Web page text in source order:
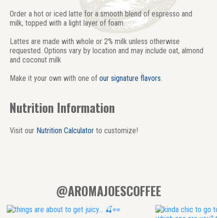
Order a hot or iced latte for a smooth blend of espresso and
milk, topped with a light layer of foam.
Lattes are made with whole or 2% milk unless otherwise
requested. Options vary by location and may include oat, almond
and coconut milk
Make it your own with one of our signature flavors.
Nutrition Information
Visit our Nutrition Calculator to customize!
@AROMAJOESCOFFEE